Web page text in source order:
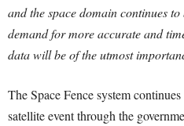
and the space domain continues
demand for more accurate and
data will be of the utmost
The Space Fence system
satellite event through the